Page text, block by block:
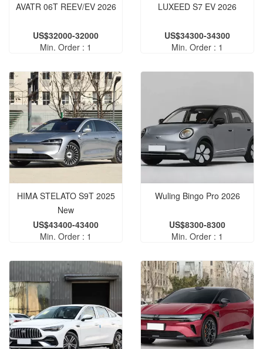
AVATR 06T REEV/EV 2026
US$32000-32000
Min. Order : 1
LUXEED S7 EV 2026
US$34300-34300
Min. Order : 1
HIMA STELATO S9T 2025
New
US$43400-43400
Min. Order : 1
Wuling Bingo Pro 2026
US$8300-8300
Min. Order : 1